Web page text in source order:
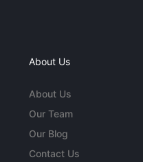
About Us
About Us
Our Team
Our Blog
Contact Us